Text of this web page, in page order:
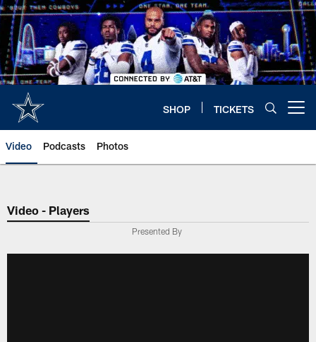
Skip
to
main
content
SHOP TICKETS
Video Podcasts Photos
Video - Players
Presented By